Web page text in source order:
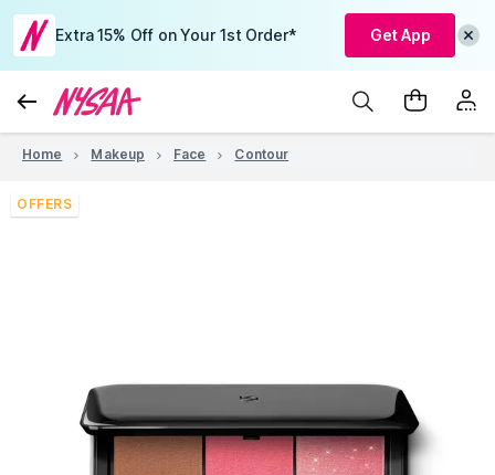
Extra 15% Off on Your 1st Order* Get App
Home Makeup Face Contour
OFFERS